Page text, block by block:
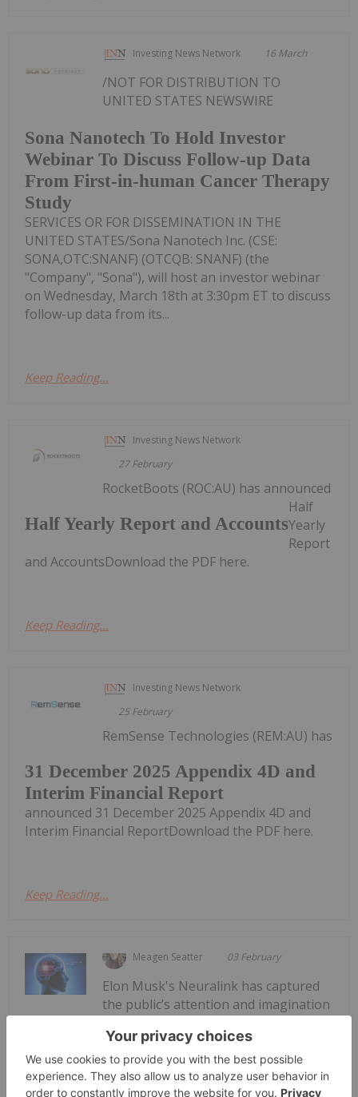
Investing News Network 16 March
Sona Nanotech To Hold Investor
Webinar To Discuss Follow-up Data
From First-in-human Cancer Therapy
Study
/NOT FOR DISTRIBUTION TO
UNITED STATES NEWSWIRE
SERVICES OR FOR DISSEMINATION IN THE
UNITED STATES/Sona Nanotech Inc. (CSE:
SONA,OTC:SNANF) (OTCQB: SNANF) (the
"Company", "Sona"), will host an investor webinar
on Wednesday, March 18th at 3:30pm ET to discuss
follow-up data from its...
Keep Reading...
Investing News Network
27 February
Half Yearly Report and Accounts
RocketBoots (ROC:AU) has announced
Half
Yearly
Report
and AccountsDownload the PDF here.
Keep Reading...
Investing News Network
25 February
31 December 2025 Appendix 4D and
Interim Financial Report
RemSense Technologies (REM:AU) has
announced 31 December 2025 Appendix 4D and
Interim Financial ReportDownload the PDF here.
Keep Reading...
Meagen Seatter 03 February
Can You Invest in Neuralink?
Elon Musk's Neuralink has captured
the public’s attention and imagination
vision of
connecting the human brain to